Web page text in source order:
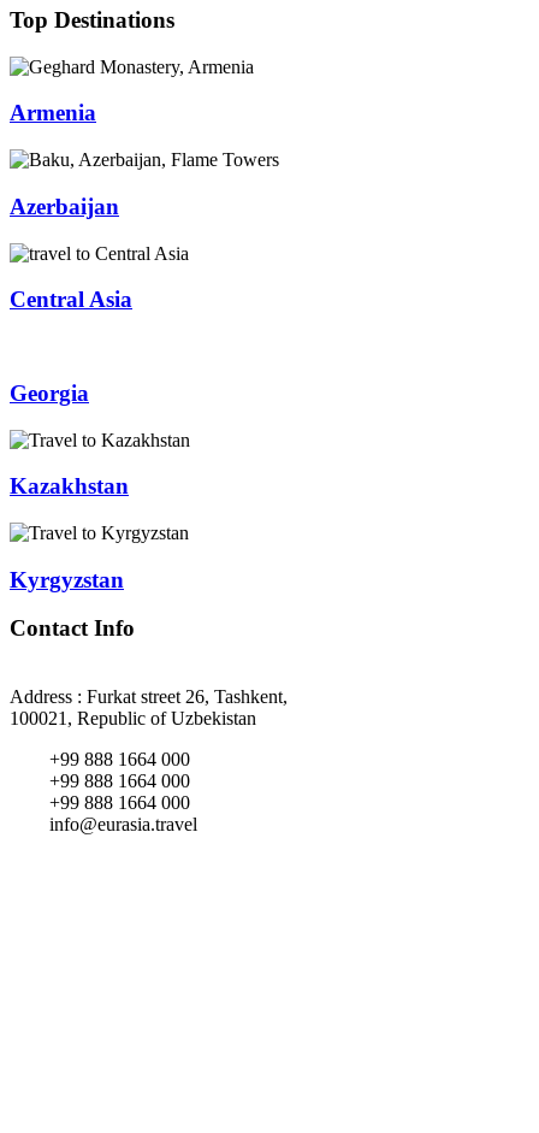
Top Destinations
Armenia
Azerbaijan
Central Asia
Georgia
Kazakhstan
Kyrgyzstan
Contact Info
Address : Furkat street 26, Tashkent,
100021, Republic of Uzbekistan
+99 888 1664 000
+99 888 1664 000
+99 888 1664 000
info@eurasia.travel